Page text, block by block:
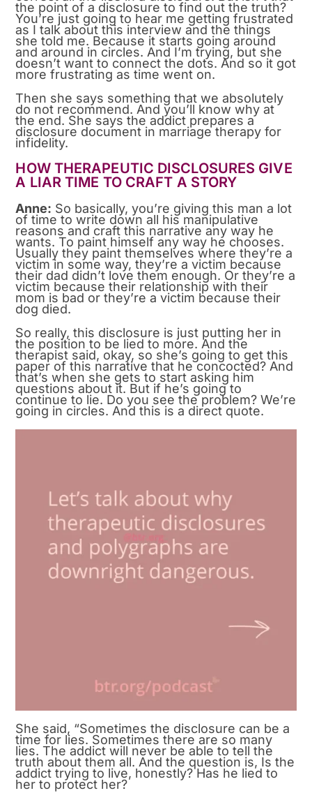
the point of a disclosure to find out the truth?
You’re just going to hear me getting frustrated
as I talk about this interview and the things
she told me. Because it starts going around
and around in circles. And I’m trying, but she
doesn’t want to connect the dots. And so it got
more frustrating as time went on.
Then she says something that we absolutely
do not recommend. And you’ll know why at
the end. She says the addict prepares a
disclosure document in marriage therapy for
infidelity.
HOW THERAPEUTIC DISCLOSURES GIVE
A LIAR TIME TO CRAFT A STORY
Anne: So basically, you’re giving this man a lot
of time to write down all his manipulative
reasons and craft this narrative any way he
wants. To paint himself any way he chooses.
Usually they paint themselves where they’re a
victim in some way, they’re a victim because
their dad didn’t love them enough. Or they’re a
victim because their relationship with their
mom is bad or they’re a victim because their
dog died.
So really, this disclosure is just putting her in
the position to be lied to more. And the
therapist said, okay, so she’s going to get this
paper of this narrative that he concocted? And
that’s when she gets to start asking him
questions about it. But if he’s going to
continue to lie. Do you see the problem? We’re
going in circles. And this is a direct quote.
She said, “Sometimes the disclosure can be a
time for lies. Sometimes there are so many
lies. The addict will never be able to tell the
truth about them all. And the question is, Is the
addict trying to live, honestly? Has he lied to
her to protect her?